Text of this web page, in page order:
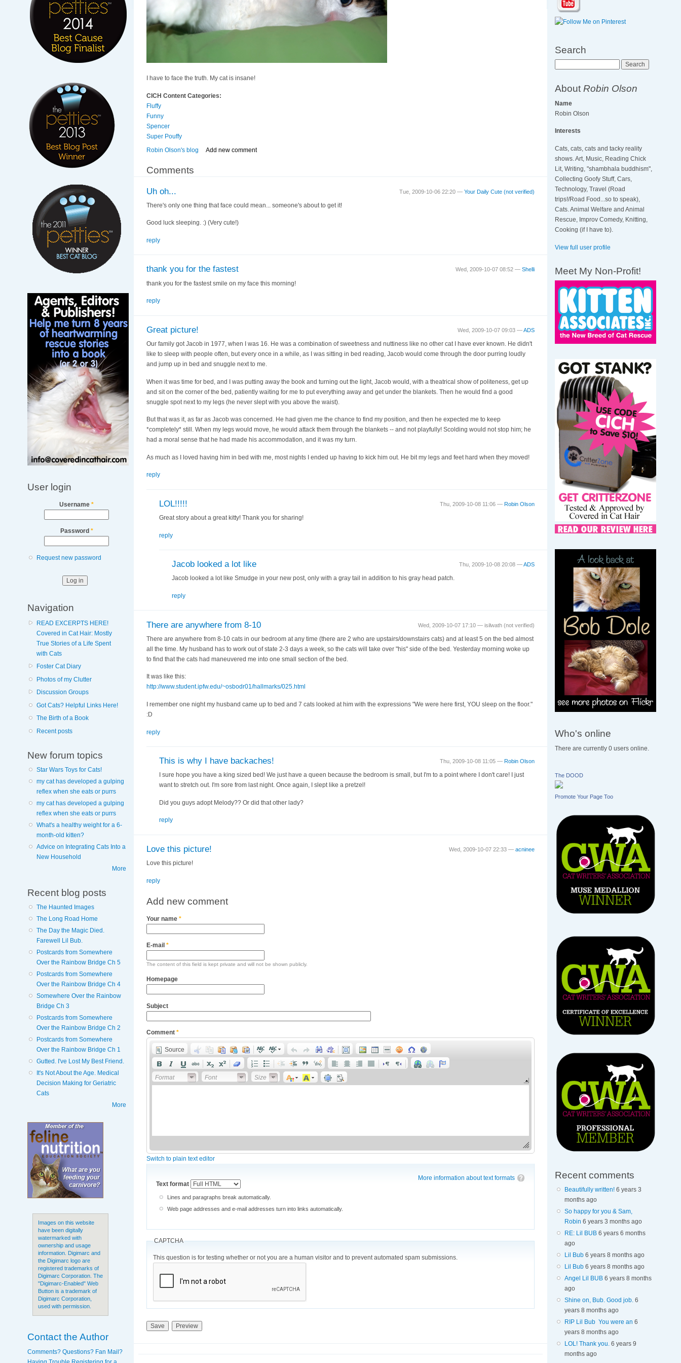
User login
Username*
Password *
Request new password
Navigation
READ EXCERPTS HERE!
Covered in Cat Hair: Mostly
True Stories of a Life Spent
with Cats
Foster Cat Diary
Photos of my Clutter
Discussion Groups
Got Cats? Helpful Links Here!
The Birth of a Book
Recent posts
New forum topics
Star Wars Toys for Cats!
my cat has developed a gulping
reflex when she eats or purrs
my cat has developed a gulping
reflex when she eats or purrs
What's a healthy weight for a 6-
month-old kitten?
Advice on Integrating Cats Into a
New Household
More
Recent blog posts
The Haunted Images
The Long Road Home
The Day the Magic Died.
Farewell Lil Bub.
Postcards from Somewhere
Over the Rainbow Bridge Ch 5
Postcards from Somewhere
Over the Rainbow Bridge Ch 4
Somewhere Over the Rainbow
Bridge Ch 3
Postcards from Somewhere
Over the Rainbow Bridge Ch 2
Postcards from Somewhere
Over the Rainbow Bridge Ch 1
Gutted. I've Lost My Best Friend.
It's Not About the Age. Medical
Decision Making for Geriatric
Cats
More
Images on this website
have been digitally
watermarked with
ownership and usage
information. Digimarc and
the Digimarc logo are
registered trademarks of
Digimarc Corporation. The
"Digimarc-Enabled" Web
Button is a trademark of
Digimarc Corporation,
used with permission.
Contact the Author
Comments? Questions? Fan Mail?
I have to face the truth. My cat is insane!
CICH Content Categories:
Fluffy
Funny
Spencer
Super Pouffy
Robin Olson's blog
Add new comment
Comments
Tue, 2009-10-06 22:20 —Your Daily Cute (not verified)
Uh oh...
There's only one thing that face could mean... someone's about to get it!
Good luck sleeping. :) (Very cute!)
reply
Wed, 2009-10-07 08:52 —Shelli
thank you for the fastest
thank you for the fastest smile on my face this morning!
reply
Wed, 2009-10-07 09:03 —ADS
Great picture!
Our family got Jacob in 1977, when I was 16. He was a combination of sweetness and nuttiness like no other cat I have ever known. He didn't
like to sleep with people often, but every once in a while, as I was sitting in bed reading, Jacob would come through the door purring loudly
and jump up in bed and snuggle next to me.
When it was time for bed, and I was putting away the book and turning out the light, Jacob would, with a theatrical show of politeness, get up
and sit on the corner of the bed, patiently waiting for me to put everything away and get under the blankets. Then he would find a good
snuggle spot next to my legs (he never slept with you above the waist).
But that was it, as far as Jacob was concerned. He had given me the chance to find my position, and then he expected me to keep
*completely* still. When my legs would move, he would attack them through the blankets -- and not playfully! Scolding would not stop him; he
had a moral sense that he had made his accommodation, and it was my turn.
As much as I loved having him in bed with me, most nights I ended up having to kick him out. He bit my legs and feet hard when they moved!
reply
Thu, 2009-10-08 11:06 —Robin Olson
LOL!!!!!
Great story about a great kitty! Thank you for sharing!
reply
Thu, 2009-10-08 20:08 —ADS
Jacob looked a lot like
Jacob looked a lot like Smudge in your new post, only with a gray tail in addition to his gray head patch.
reply
Wed, 2009-10-07 17:10 —isilwath (not verified)
There are anywhere from 8-10
There are anywhere from 8-10 cats in our bedroom at any time (there are 2 who are upstairs/downstairs cats) and at least 5 on the bed almost
all the time. My husband has to work out of state 2-3 days a week, so the cats will take over "his" side of the bed. Yesterday morning woke up
to find that the cats had maneuvered me into one small section of the bed.
It was like this:
http://www.student.ipfw.edu/~osbodr01/hallmarks/025.html
I remember one night my husband came up to bed and 7 cats looked at him with the expressions "We were here first, YOU sleep on the floor."
:D
reply
Thu, 2009-10-08 11:05 —Robin Olson
This is why I have backaches!
I sure hope you have a king sized bed! We just have a queen because the bedroom is small, but I'm to a point where I don't care! I just
want to stretch out. I'm sore from last night. Once again, I slept like a pretzel!
Did you guys adopt Melody?? Or did that other lady?
reply
Wed, 2009-10-07 22:33 —acninee
Love this picture!
Love this picture!
reply
Add new comment
Your name *
E-mail *
The content of this field is kept private and will not be shown publicly.
Homepage
Subject
Comment *
Source
Format Font Size
Switch to plain text editor
More information about text formats
Text format
Lines and paragraphs break automatically.
Web page addresses and e-mail addresses turn into links automatically.
CAPTCHA
This question is for testing whether or not you are a human visitor and to prevent automated spam submissions.
Search
AboutRobin Olson
Name
Robin Olson
Interests
Cats, cats, cats and tacky reality
shows. Art, Music, Reading Chick
Lit, Writing, "shambhala buddhism",
Collecting Goofy Stuff, Cars,
Technology, Travel (Road
trips!/Road Food...so to speak),
Cats. Animal Welfare and Animal
Rescue, Improv Comedy, Knitting,
Cooking (if I have to).
View full user profile
Meet My Non-Profit!
Who's online
There are currently 0 users online.
The DOOD
Promote Your Page Too
Recent comments
Beautifully written! 6 years 3
months ago
So happy for you & Sam,
Robin 6 years 3 months ago
RE: Lil BUB 6 years 6 months
ago
Lil Bub 6 years 8 months ago
Lil Bub 6 years 8 months ago
Angel Lil BUB 6 years 8 months
ago
Shine on, Bub. Good job. 6
years 8 months ago
RIP Lil Bub You were an 6
years 8 months ago
LOL! Thank you. 6 years 9
months ago